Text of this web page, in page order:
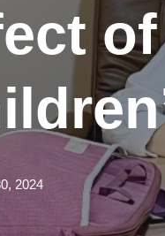
2024